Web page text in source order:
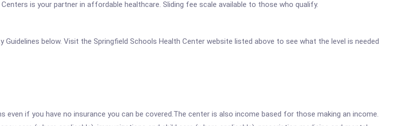
is your partner in affordable healthcare. Sliding fee scale available to those who qualify.
below. Visit the Springfield Schools Health Center website listed above to see what the level is needed
if you have no insurance you can be covered.The center is also income based for those making an income.